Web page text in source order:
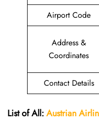
Airport Code
Address &
Coordinates
Contact Details
List of All:Austrian